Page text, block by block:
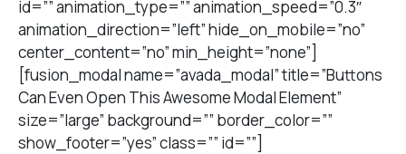
id=”” animation_type=”” animation_speed=”0.3″
animation_direction=”left” hide_on_mobile=”no”
center_content=”no” min_height=”none”]
[fusion_modal name=”avada_modal” title=”Buttons
Can Even Open This Awesome Modal Element”
size=”large” background=”” border_color=””
show_footer=”yes” class=”” id=””]